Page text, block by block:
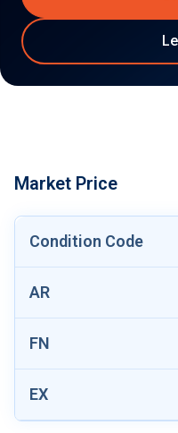
Market Price
Condition Code
AR
FN
EX